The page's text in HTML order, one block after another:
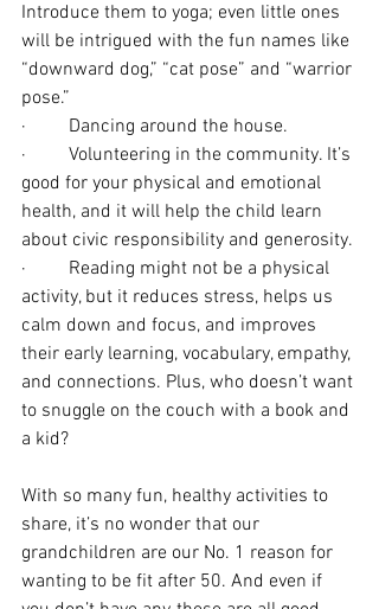
Introduce them to yoga; even little ones
will be intrigued with the fun names like
“downward dog,” “cat pose” and “warrior
pose.”
·         Dancing around the house.
·         Volunteering in the community. It’s
good for your physical and emotional
health, and it will help the child learn
about civic responsibility and generosity.
·         Reading might not be a physical
activity, but it reduces stress, helps us
calm down and focus, and improves
their early learning, vocabulary, empathy,
and connections. Plus, who doesn’t want
to snuggle on the couch with a book and
a kid?
With so many fun, healthy activities to
share, it’s no wonder that our
grandchildren are our No. 1 reason for
wanting to be fit after 50. And even if